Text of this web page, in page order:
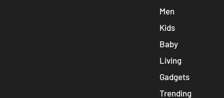
Men
Kids
Baby
Living
Gadgets
Trending